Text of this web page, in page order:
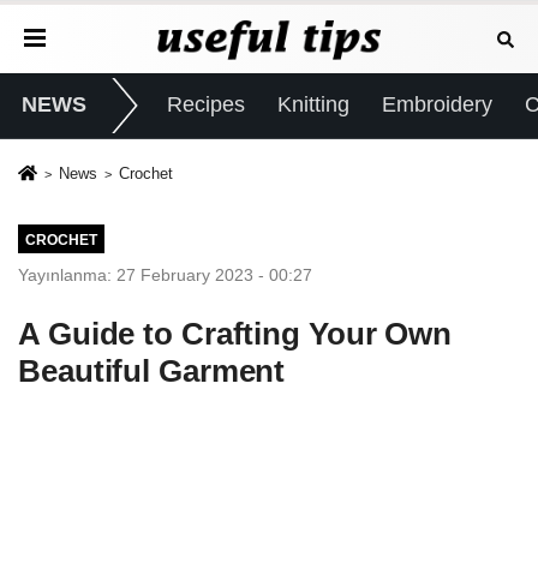
NEWS Recipes Knitting Embroidery
News Crochet
CROCHET
Yayınlanma: 27 February 2023 - 00:27
A Guide to Crafting Your Own
Beautiful Garment